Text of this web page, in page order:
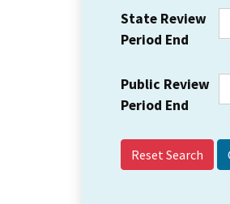
State Review
Period End
Public Review
Period End
Reset Search